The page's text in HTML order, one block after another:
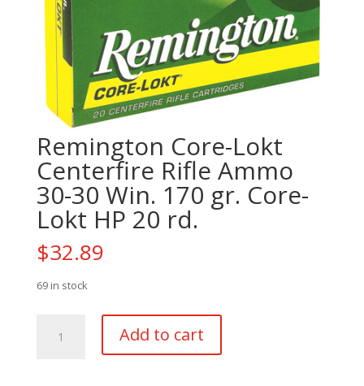
Remington Core-Lokt
Centerfire Rifle Ammo
30-30 Win. 170 gr. Core-
Lokt HP 20 rd.
$32.89
69 in stock
Core-
Add to cart